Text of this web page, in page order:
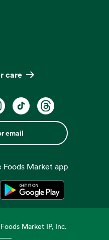
care
email
Market app
new tabOpens in a new tab
Market IP, Inc.